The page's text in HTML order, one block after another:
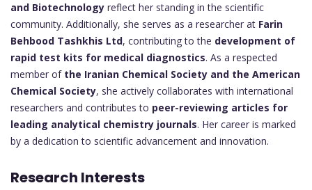
and Biotechnology reflect her standing in the scientific
community. Additionally, she serves as a researcher at Farin
Behbood Tashkhis Ltd, contributing to the development of
rapid test kits for medical diagnostics. As a respected
member of the Iranian Chemical Society and the American
Chemical Society, she actively collaborates with international
researchers and contributes to peer-reviewing articles for
leading analytical chemistry journals. Her career is marked
by a dedication to scientific advancement and innovation.
Research Interests